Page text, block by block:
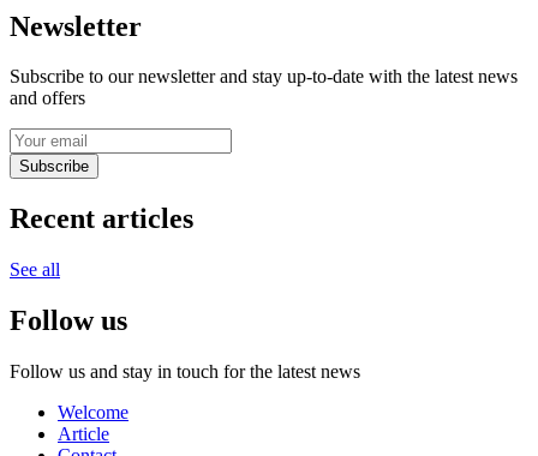
Newsletter
Subscribe to our newsletter and stay up-to-date with the latest news
and offers
Subscribe
Recent articles
See all
Follow us
Follow us and stay in touch for the latest news
Welcome
Article